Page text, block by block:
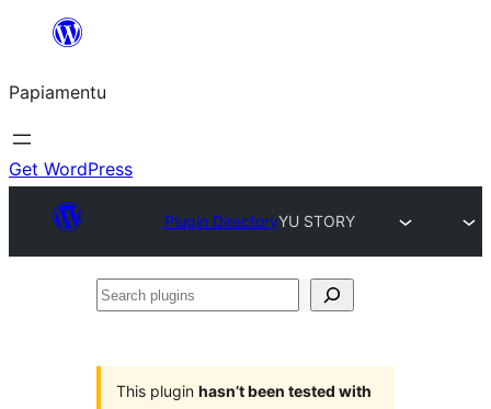
content
Papiamentu
Get WordPress
Plugin DirectoryYU STORY
Search
This plugin hasn’t been tested with